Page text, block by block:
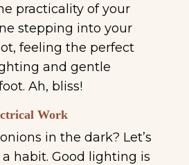
practicality of your
stepping into your
feeling the perfect
and gentle
Ah, bliss!
Work
in the dark? Let’s
habit. Good lighting is